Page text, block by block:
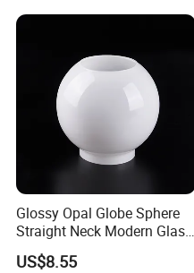
Glossy Opal Globe Sphere
Straight Neck Modern Glass
Light Shade
US$8.55